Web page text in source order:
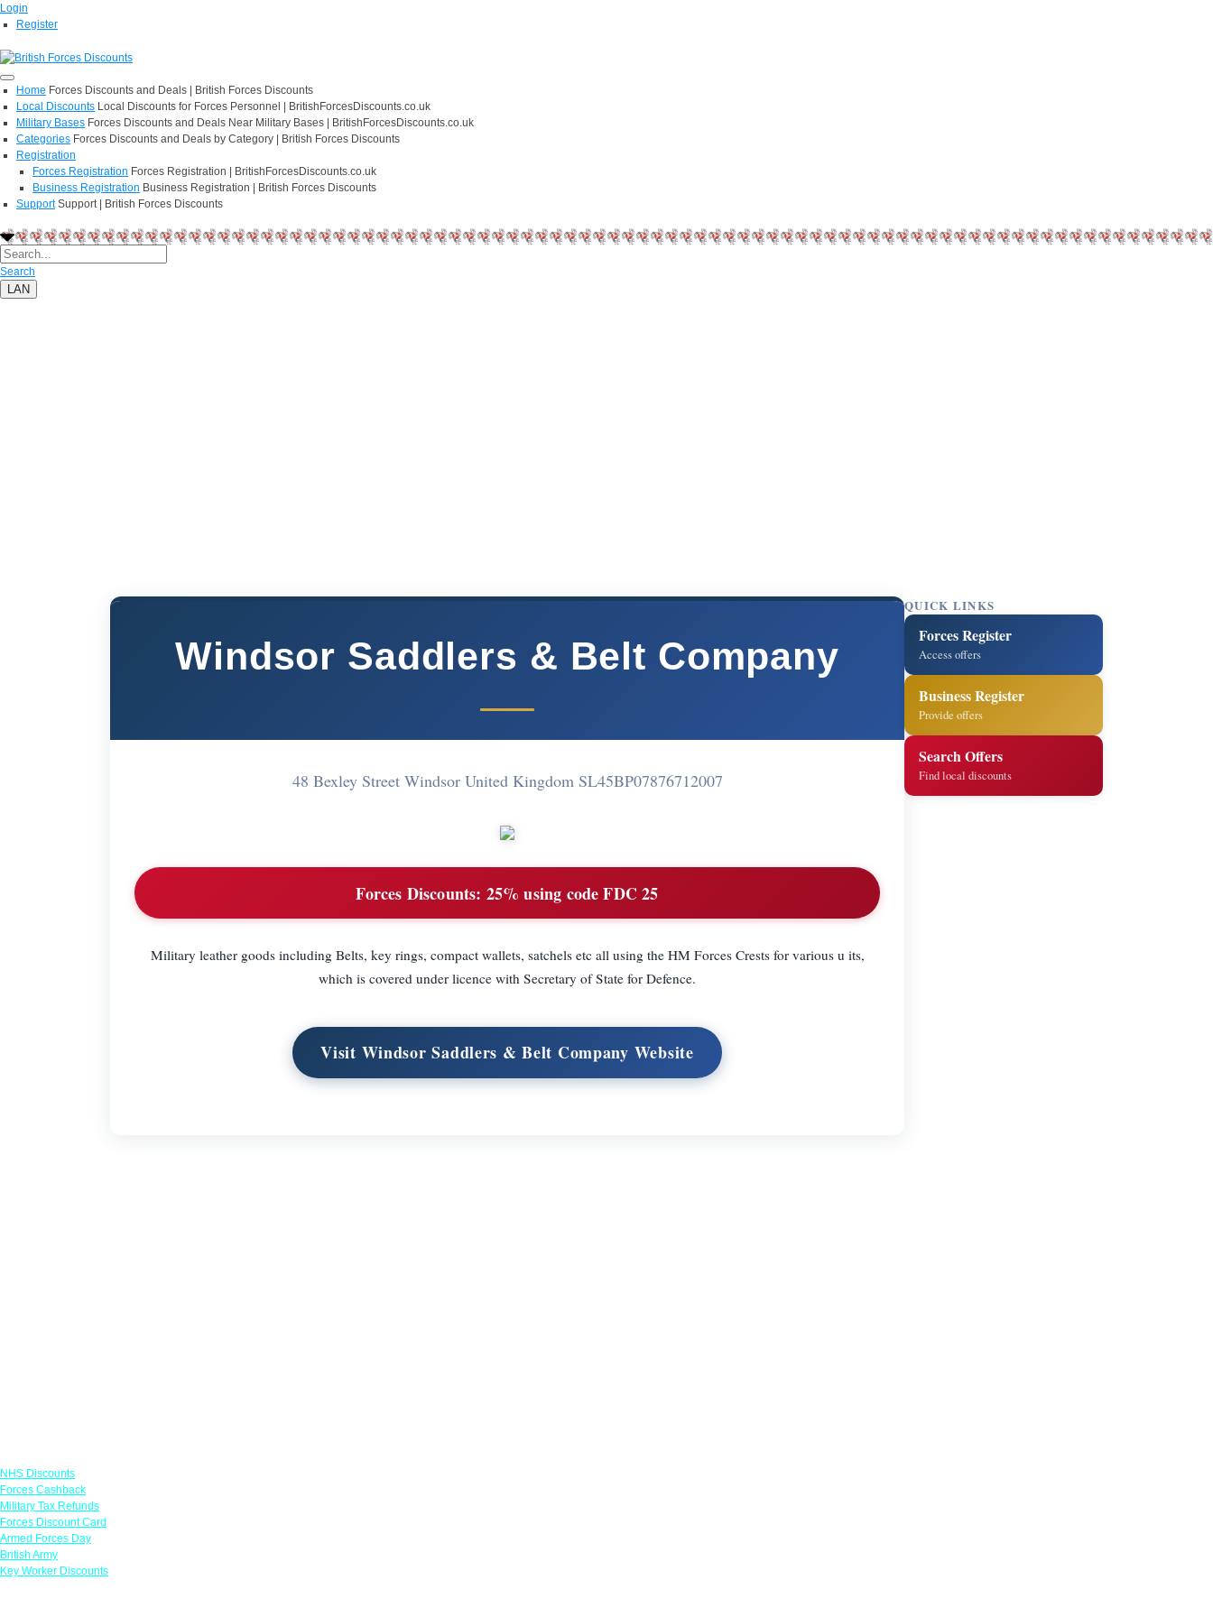
Login
Register
Home Forces Discounts and Deals | British Forces Discounts
Local Discounts Local Discounts for Forces Personnel | BritishForcesDiscounts.co.uk
Military Bases Forces Discounts and Deals Near Military Bases | BritishForcesDiscounts.co.uk
Categories Forces Discounts and Deals by Category | British Forces Discounts
Registration
Forces Registration Forces Registration | BritishForcesDiscounts.co.uk
Business Registration Business Registration | British Forces Discounts
Support Support | British Forces Discounts
Search
LAN
Windsor Saddlers & Belt Company
48 Bexley Street Windsor United Kingdom SL45BP07876712007
Forces Discounts: 25% using code FDC 25
Military leather goods including Belts, key rings, compact wallets, satchels etc all using the HM Forces Crests for various u its,
which is covered under licence with Secretary of State for Defence.
Visit Windsor Saddlers & Belt Company Website
QUICK LINKS
Forces Register
Access offers
Business Register
Provide offers
Search Offers
Find local discounts
NHS Discounts
Forces Cashback
Military Tax Refunds
Forces Discount Card
Armed Forces Day
British Army
Key Worker Discounts